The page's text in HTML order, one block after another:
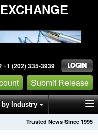
+1 (202) 335-3939
Submit Release
by Industry
Trusted News Since 1995